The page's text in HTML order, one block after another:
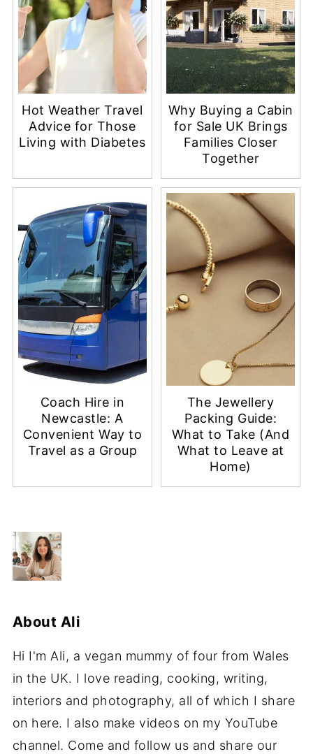
Hot Weather Travel
Advice for Those
Living with Diabetes
Why Buying a Cabin
for Sale UK Brings
Families Closer
Together
Coach Hire in
Newcastle: A
Convenient Way to
Travel as a Group
The Jewellery
Packing Guide:
What to Take (And
What to Leave at
Home)
About Ali
Hi I'm Ali, a vegan mummy of four from Wales
in the UK. I love reading, cooking, writing,
interiors and photography, all of which I share
on here. I also make videos on my YouTube
channel. Come and follow us and share our